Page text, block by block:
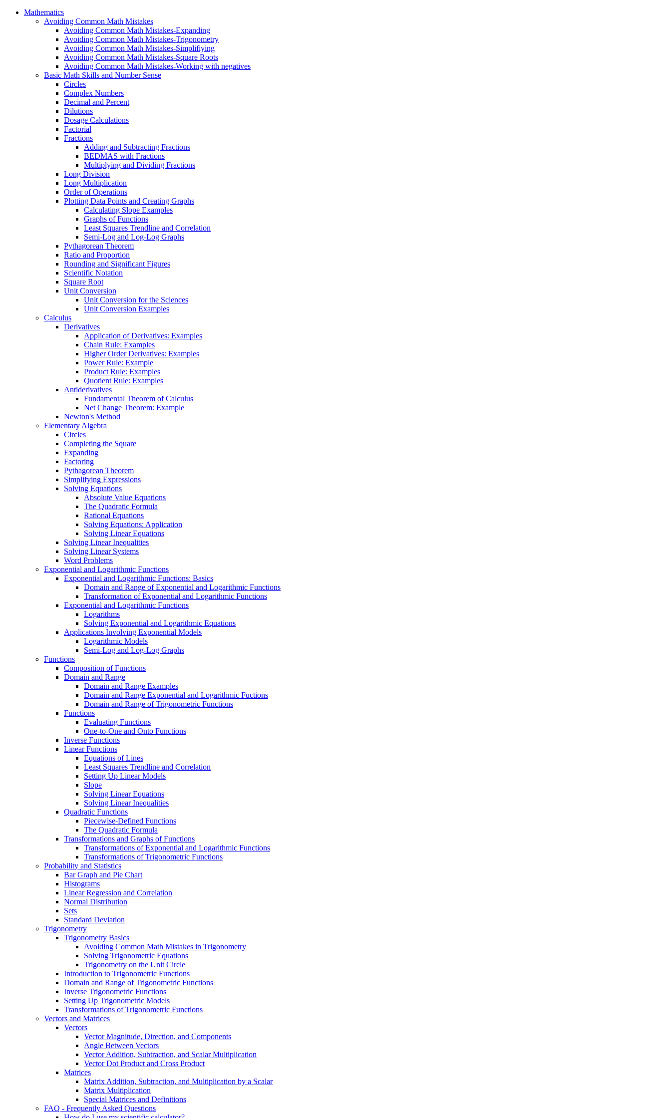
Mathematics
Avoiding Common Math Mistakes
Avoiding Common Math Mistakes-Expanding
Avoiding Common Math Mistakes-Trigonometry
Avoiding Common Math Mistakes-Simplifiying
Avoiding Common Math Mistakes-Square Roots
Avoiding Common Math Mistakes-Working with negatives
Basic Math Skills and Number Sense
Circles
Complex Numbers
Decimal and Percent
Dilutions
Dosage Calculations
Factorial
Fractions
Adding and Subtracting Fractions
BEDMAS with Fractions
Multiplying and Dividing Fractions
Long Division
Long Multiplication
Order of Operations
Plotting Data Points and Creating Graphs
Calculating Slope Examples
Graphs of Functions
Least Squares Trendline and Correlation
Semi-Log and Log-Log Graphs
Pythagorean Theorem
Ratio and Proportion
Rounding and Significant Figures
Scientific Notation
Square Root
Unit Conversion
Unit Conversion for the Sciences
Unit Conversion Examples
Calculus
Derivatives
Application of Derivatives: Examples
Chain Rule: Examples
Higher Order Derivatives: Examples
Power Rule: Example
Product Rule: Examples
Quotient Rule: Examples
Antiderivatives
Fundamental Theorem of Calculus
Net Change Theorem: Example
Newton's Method
Elementary Algebra
Circles
Completing the Square
Expanding
Factoring
Pythagorean Theorem
Simplifying Expressions
Solving Equations
Absolute Value Equations
The Quadratic Formula
Rational Equations
Solving Equations: Application
Solving Linear Equations
Solving Linear Inequalities
Solving Linear Systems
Word Problems
Exponential and Logarithmic Functions
Exponential and Logarithmic Functions: Basics
Domain and Range of Exponential and Logarithmic Functions
Transformation of Exponential and Logarithmic Functions
Exponential and Logarithmic Functions
Logarithms
Solving Exponential and Logarithmic Equations
Applications Involving Exponential Models
Logarithmic Models
Semi-Log and Log-Log Graphs
Functions
Composition of Functions
Domain and Range
Domain and Range Examples
Domain and Range Exponential and Logarithmic Fuctions
Domain and Range of Trigonometric Functions
Functions
Evaluating Functions
One-to-One and Onto Functions
Inverse Functions
Linear Functions
Equations of Lines
Least Squares Trendline and Correlation
Setting Up Linear Models
Slope
Solving Linear Equations
Solving Linear Inequalities
Quadratic Functions
Piecewise-Defined Functions
The Quadratic Formula
Transformations and Graphs of Functions
Transformations of Exponential and Logarithmic Functions
Transformations of Trigonometric Functions
Probability and Statistics
Bar Graph and Pie Chart
Histograms
Linear Regression and Correlation
Normal Distribution
Sets
Standard Deviation
Trigonometry
Trigonometry Basics
Avoiding Common Math Mistakes in Trigonometry
Solving Trigonometric Equations
Trigonometry on the Unit Circle
Introduction to Trigonometric Functions
Domain and Range of Trigonometric Functions
Inverse Trigonometric Functions
Setting Up Trigonometric Models
Transformations of Trigonometric Functions
Vectors and Matrices
Vectors
Vector Magnitude, Direction, and Components
Angle Between Vectors
Vector Addition, Subtraction, and Scalar Multiplication
Vector Dot Product and Cross Product
Matrices
Matrix Addition, Subtraction, and Multiplication by a Scalar
Matrix Multiplication
Special Matrices and Definitions
FAQ - Frequently Asked Questions